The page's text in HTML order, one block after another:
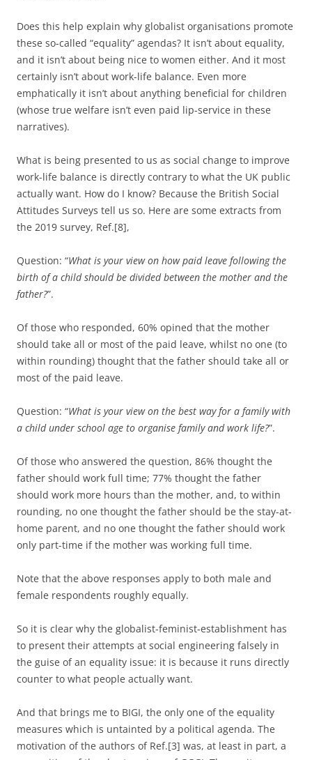
Does this help explain why globalist organisations promote
these so-called “equality” agendas? It isn’t about equality,
and it isn’t about being nice to women either. And it most
certainly isn’t about work-life balance. Even more
emphatically it isn’t about anything beneficial for children
(whose true welfare isn’t even paid lip-service in these
narratives).
What is being presented to us as social change to improve
work-life balance is directly contrary to what the UK public
actually want. How do I know? Because the British Social
Attitudes Surveys tell us so. Here are some extracts from
the 2019 survey, Ref.[8],
Question: “What is your view on how paid leave following the
birth of a child should be divided between the mother and the
father?”.
Of those who responded, 60% opined that the mother
should take all or most of the paid leave, whilst no one (to
within rounding) thought that the father should take all or
most of the paid leave.
Question: “What is your view on the best way for a family with
a child under school age to organise family and work life?”.
Of those who answered the question, 86% thought the
father should work full time; 77% thought the father
should work more hours than the mother, and, to within
rounding, no one thought the father should be the stay-at-
home parent, and no one thought the father should work
only part-time if the mother was working full time.
Note that the above responses apply to both male and
female respondents roughly equally.
So it is clear why the globalist-feminist-establishment has
to present their attempts at social engineering falsely in
the guise of an equality issue: it is because it runs directly
counter to what people actually want.
And that brings me to BIGI, the only one of the equality
measures which is untainted by a political agenda. The
motivation of the authors of Ref.[3] was, at least in part, a